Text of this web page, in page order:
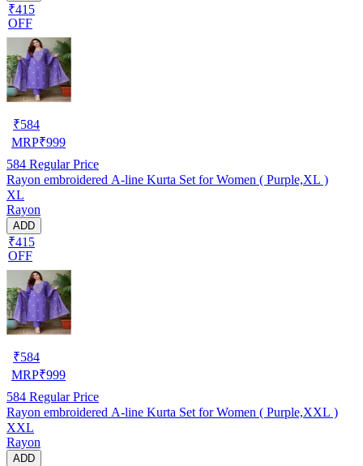
₹415
OFF
₹584
MRP₹999
584 Regular Price
Rayon embroidered A-line Kurta Set for Women ( Purple,XL )
XL
Rayon
ADD
₹415
OFF
₹584
MRP₹999
584 Regular Price
Rayon embroidered A-line Kurta Set for Women ( Purple,XXL )
XXL
Rayon
ADD